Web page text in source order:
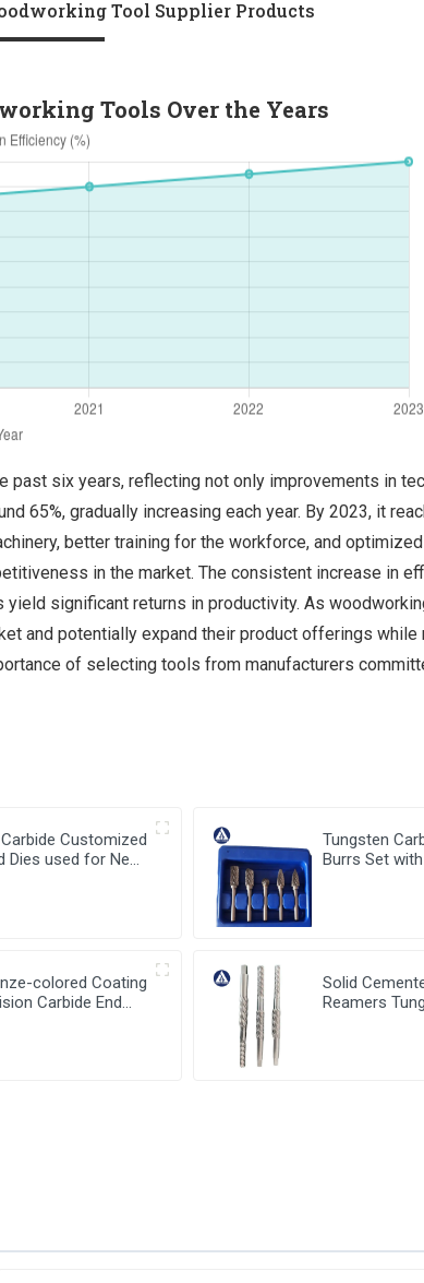
Tool Supplier Products
Tools Over the Years
six years, reflecting not only improvements in
65%, gradually increasing each year. By 2023, it
better training for the workforce, and
in the market. The consistent increase in
significant returns in productivity. As
and potentially expand their product offerings while
of selecting tools from manufacturers
Customized
Dies used for New
Tungsten
Burrs Set
colored Coating
Carbide End
Solid
Reamers